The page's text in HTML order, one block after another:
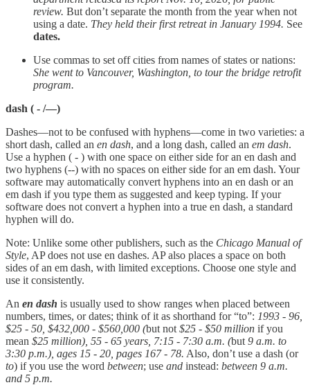
review. But don’t separate the month from the year when not
using a date. They held their first retreat in January 1994. See
dates.
Use commas to set off cities from names of states or nations:
She went to Vancouver, Washington, to tour the bridge retrofit
program.
dash ( - /—)
Dashes—not to be confused with hyphens—come in two varieties: a
short dash, called an en dash, and a long dash, called an em dash.
Use a hyphen ( - ) with one space on either side for an en dash and
two hyphens (--) with no spaces on either side for an em dash. Your
software may automatically convert hyphens into an en dash or an
em dash if you type them as suggested and keep typing. If your
software does not convert a hyphen into a true en dash, a standard
hyphen will do.
Note: Unlike some other publishers, such as the Chicago Manual of
Style, AP does not use en dashes. AP also places a space on both
sides of an em dash, with limited exceptions. Choose one style and
use it consistently.
An en dash is usually used to show ranges when placed between
numbers, times, or dates; think of it as shorthand for “to”: 1993 - 96,
$25 - 50, $432,000 - $560,000 (but not $25 - $50 million if you
mean $25 million), 55 - 65 years, 7:15 - 7:30 a.m. (but 9 a.m. to
3:30 p.m.), ages 15 - 20, pages 167 - 78. Also, don’t use a dash (or
to) if you use the word between; use and instead: between 9 a.m.
and 5 p.m.